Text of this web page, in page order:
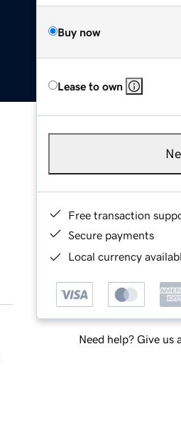
Buy now
Lease to own
Free transaction
Secure payments
Local currency
Need help? Give us